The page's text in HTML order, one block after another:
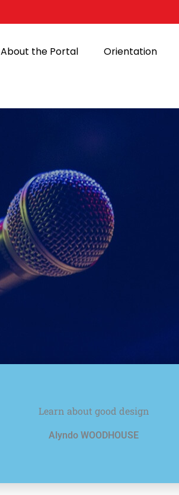
About the Portal Orientation
Learn about good design
Alyndo WOODHOUSE